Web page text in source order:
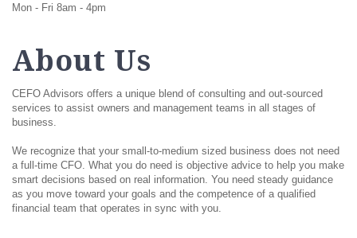
Mon - Fri 8am - 4pm
About Us
CEFO Advisors offers a unique blend of consulting and out-sourced
services to assist owners and management teams in all stages of
business.
We recognize that your small-to-medium sized business does not need
a full-time CFO. What you do need is objective advice to help you make
smart decisions based on real information. You need steady guidance
as you move toward your goals and the competence of a qualified
financial team that operates in sync with you.